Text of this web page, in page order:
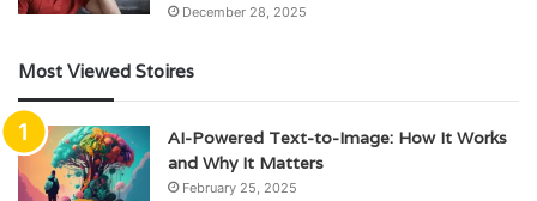
December 28, 2025
Most Viewed Stoires
AI-Powered Text-to-Image: How It Works
and Why It Matters
February 25, 2025